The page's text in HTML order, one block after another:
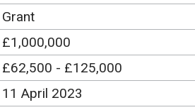
Grant
£1,000,000
£62,500 - £125,000
11 April 2023